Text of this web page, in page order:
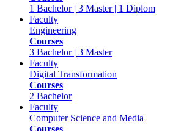
1 Bachelor | 3 Master | 1 Diplom
Faculty
Engineering
Courses
3 Bachelor | 3 Master
Faculty
Digital Transformation
Courses
2 Bachelor
Faculty
Computer Science and Media
Courses